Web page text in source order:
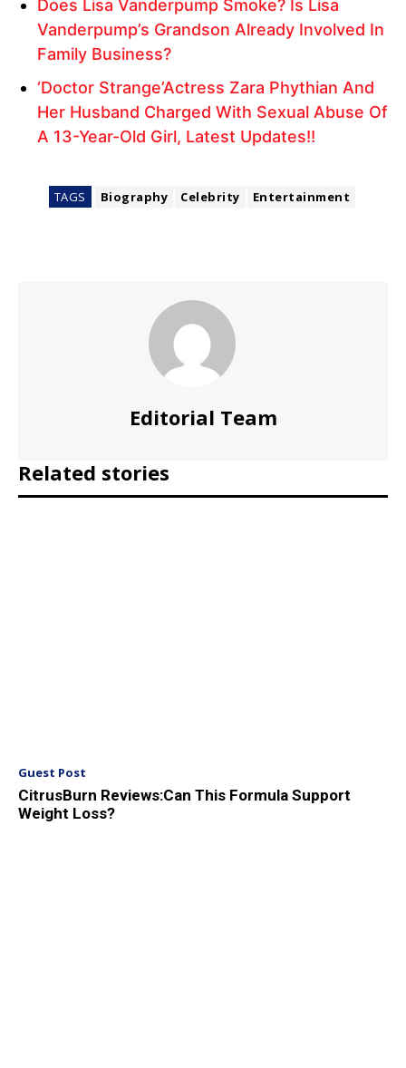
Does Lisa Vanderpump Smoke? Is Lisa
Vanderpump’s Grandson Already Involved In
Family Business?
‘Doctor Strange’Actress Zara Phythian And
Her Husband Charged With Sexual Abuse Of
A 13-Year-Old Girl, Latest Updates!!
TAGS Biography Celebrity Entertainment
Editorial Team
Related stories
Guest Post
CitrusBurn Reviews:Can This Formula Support
Weight Loss?